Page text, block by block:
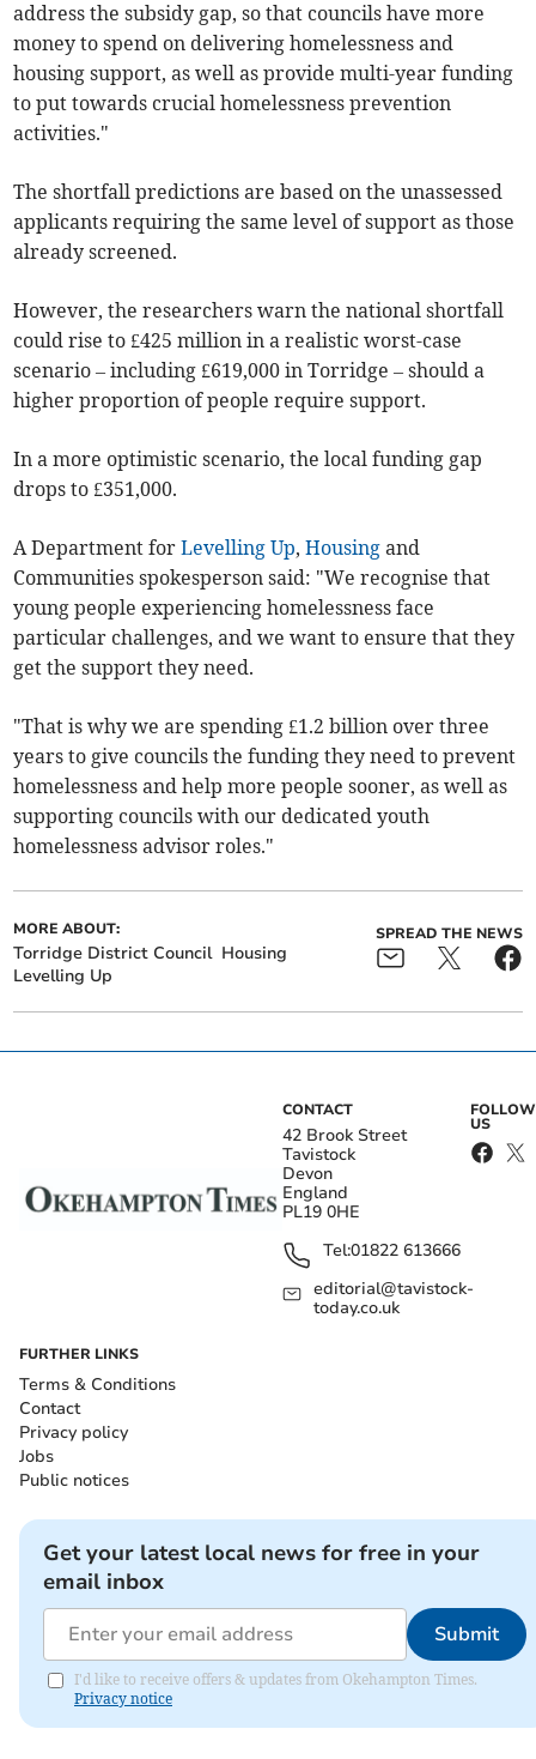
address the subsidy gap, so that councils have more
money to spend on delivering homelessness and
housing support, as well as provide multi-year funding
to put towards crucial homelessness prevention
activities."
The shortfall predictions are based on the unassessed
applicants requiring the same level of support as those
already screened.
However, the researchers warn the national shortfall
could rise to £425 million in a realistic worst-case
scenario – including £619,000 in Torridge – should a
higher proportion of people require support.
In a more optimistic scenario, the local funding gap
drops to £351,000.
A Department forLevelling Up,Housing and
Communities spokesperson said: "We recognise that
young people experiencing homelessness face
particular challenges, and we want to ensure that they
get the support they need.
"That is why we are spending £1.2 billion over three
years to give councils the funding they need to prevent
homelessness and help more people sooner, as well as
supporting councils with our dedicated youth
homelessness advisor roles."
MORE ABOUT:
Torridge District Council Housing
Levelling Up
SPREAD THE NEWS
CONTACT
42 Brook Street
Tavistock
Devon
England
PL19 0HE
Tel:01822 613666
editorial@tavistock-
today.co.uk
FOLLOW
US
FURTHER LINKS
Terms & Conditions
Contact
Privacy policy
Jobs
Public notices
Get your latest local news for free in your
email inbox
Submit
I'd like to receive offers & updates from Okehampton Times.
Privacy notice